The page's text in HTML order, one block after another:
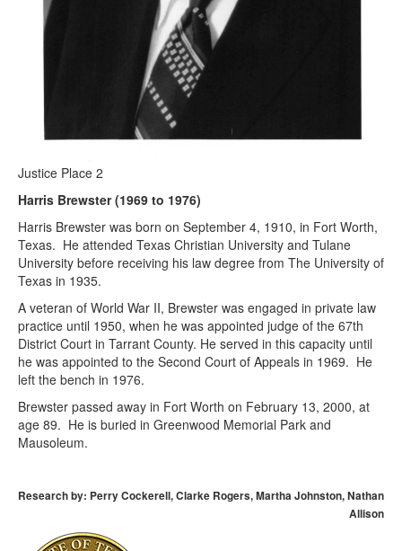
Justice Place 2
Harris Brewster (1969 to 1976)
Harris Brewster was born on September 4, 1910, in Fort Worth,
Texas. He attended Texas Christian University and Tulane
University before receiving his law degree from The University of
Texas in 1935.
A veteran of World War II, Brewster was engaged in private law
practice until 1950, when he was appointed judge of the 67th
District Court in Tarrant County. He served in this capacity until
he was appointed to the Second Court of Appeals in 1969. He
left the bench in 1976.
Brewster passed away in Fort Worth on February 13, 2000, at
age 89. He is buried in Greenwood Memorial Park and
Mausoleum.
Research by: Perry Cockerell, Clarke Rogers, Martha Johnston, Nathan
Allison